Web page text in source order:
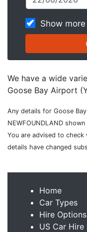
Show
We have a wide
Goose Bay Airport
Any details for Goose
NEWFOUNDLAND
You are advised to
details have changed
Home
Car Types
Hire Options
US Car